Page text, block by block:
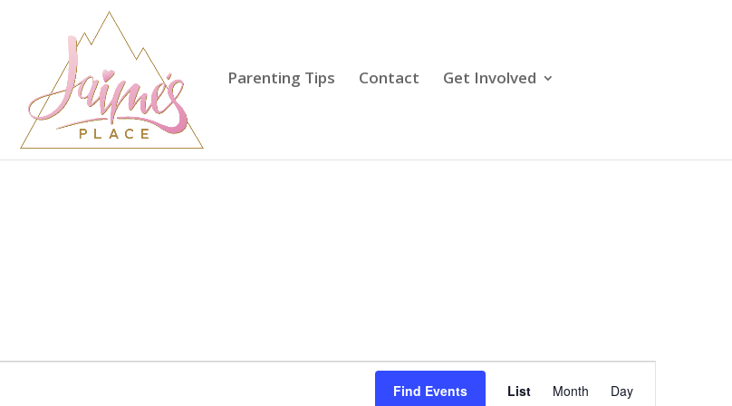
Parenting Tips Contact Get Involved
Find Events
Event
Views
List Month Day